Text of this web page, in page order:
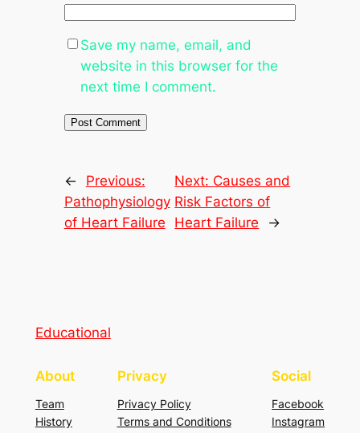
Save my name, email, and
website in this browser for the
next time I comment.
←
Previous:
Pathophysiology
of Heart Failure
Next: Causes and
Risk Factors of
Heart Failure
→
Educational
About
Team
History
Privacy
Privacy Policy
Terms and Conditions
Social
Facebook
Instagram